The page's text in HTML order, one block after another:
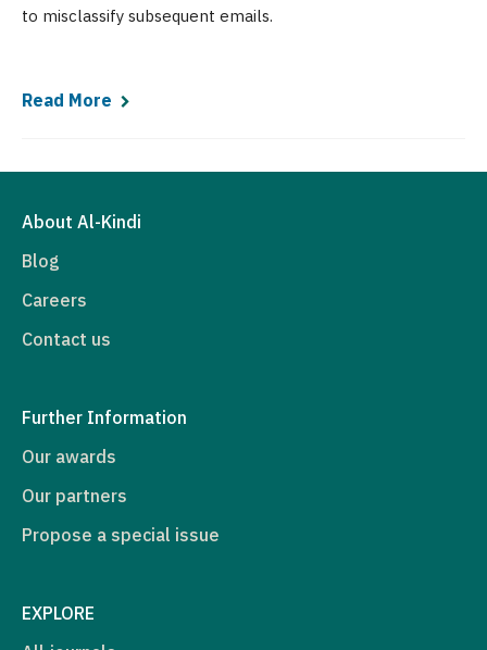
to misclassify subsequent emails.
Read More
About Al-Kindi
Blog
Careers
Contact us
Further Information
Our awards
Our partners
Propose a special issue
EXPLORE